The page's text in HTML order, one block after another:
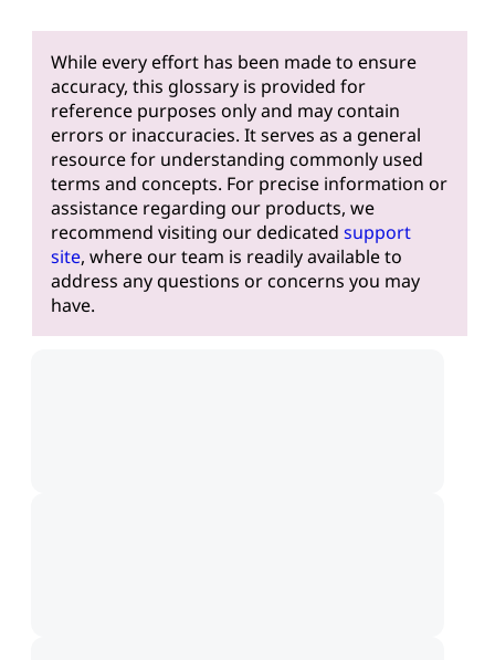
While every effort has been made to ensure
accuracy, this glossary is provided for
reference purposes only and may contain
errors or inaccuracies. It serves as a general
resource for understanding commonly used
terms and concepts. For precise information or
assistance regarding our products, we
recommend visiting our dedicated support
site, where our team is readily available to
address any questions or concerns you may
have.